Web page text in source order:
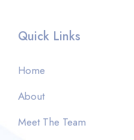
Quick Links
Home
About
Meet The Team